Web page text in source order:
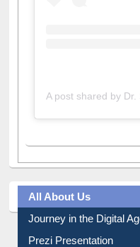
All About Us
Journey in the Digital Age